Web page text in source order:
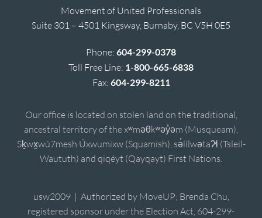
Movement of United Professionals
Suite 301 – 4501 Kingsway, Burnaby, BC V5H 0E5
Phone: 604-299-0378
Toll Free Line: 1-800-665-6838
Fax: 604-299-8211
Our office is located on stolen land on the traditional,
ancestral territory of the xʷməθkʷəy̓əm (Musqueam),
Sḵwx̱wú7mesh Úxwumixw (Squamish), sə̓lílwətaʔɬ (Tsleil-
Waututh) and qiqéyt (Qayqayt) First Nations.
usw2009 | Authorized by MoveUP; Brenda Chu,
registered sponsor under the Election Act, 604-299-